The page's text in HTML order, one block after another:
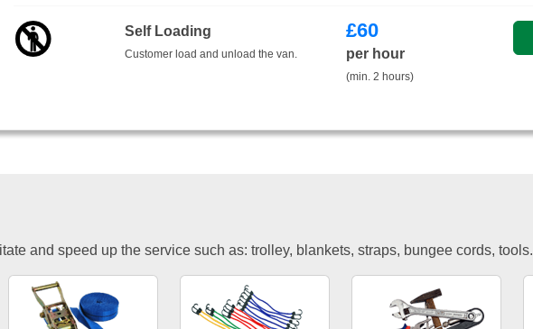
Self Loading
Customer load and unload the van.
£60
per hour
(min. 2 hours)
and speed up the service such as: trolley, blankets, straps, bungee cords, tools.